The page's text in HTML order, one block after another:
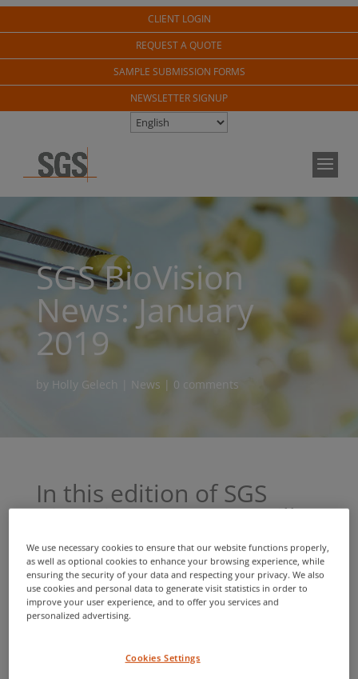
CLIENT LOGIN
REQUEST A QUOTE
SAMPLE SUBMISSION FORMS
NEWSLETTER SIGNUP
SGS BioVision
News: January
2019
by Holly Gelech News | 0 comments
In this edition of SGS
BioVision News, we will
discuss:
Cross border documentation services for global
seed shipments
Launch of re-branded website and service
We use necessary cookies to ensure that our website functions properly,
as well as optional cookies to enhance your browsing experience, while
ensuring the security of your data and respecting your privacy. We also
use cookies and personal data to generate visit statistics in order to
improve your user experience, and to offer you services and
personalized advertising.
Cookies Settings